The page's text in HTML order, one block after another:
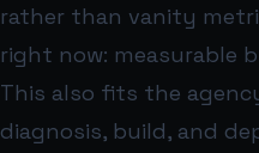
rather than vanity
right now: measurable
This also fits the
diagnosis, build, and